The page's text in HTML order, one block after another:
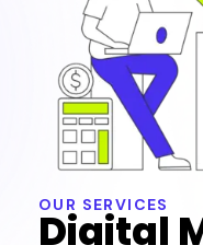
OUR SERVICES
Digital